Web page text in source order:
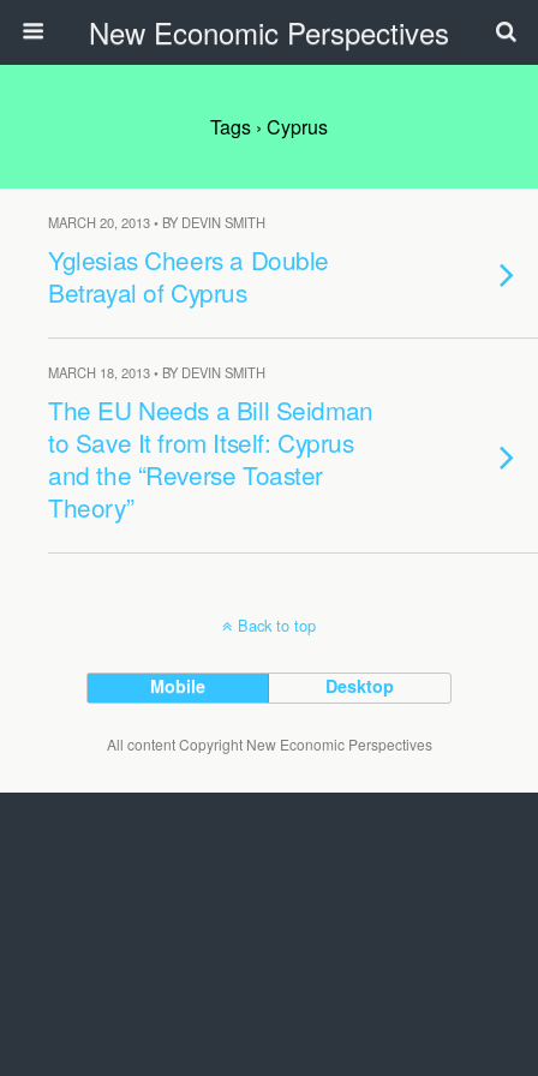
New Economic Perspectives
Tags › Cyprus
MARCH 20, 2013 • BY DEVIN SMITH
Yglesias Cheers a Double
Betrayal of Cyprus
MARCH 18, 2013 • BY DEVIN SMITH
The EU Needs a Bill Seidman
to Save It from Itself: Cyprus
and the “Reverse Toaster
Theory”
Back to top
Mobile Desktop
All content Copyright New Economic Perspectives